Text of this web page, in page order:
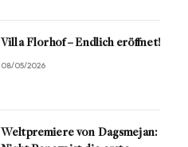
Villa Florhof – Endlich eröffnet!
08/05/2026
Weltpremiere von Dagsmejan: